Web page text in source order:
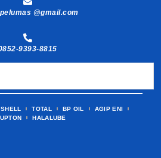
@gmail.com
9393-8815
SHELL TOTAL BP OIL
AGIP ENI
UPTON HALALUBE